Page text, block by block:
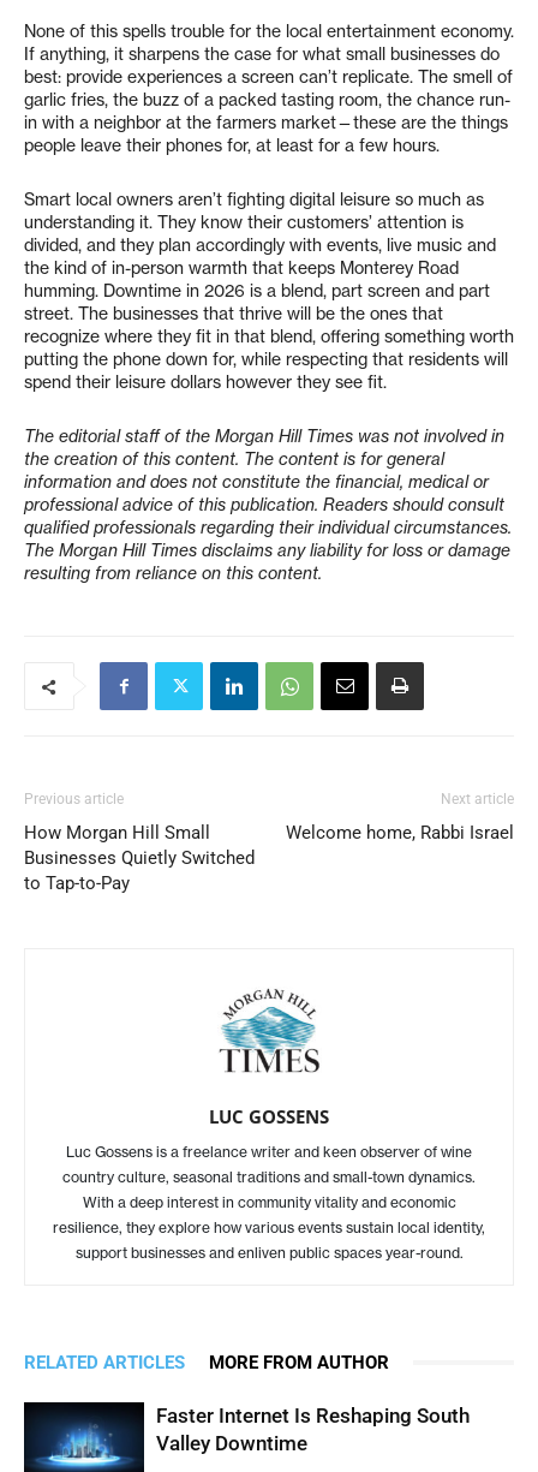
None of this spells trouble for the local entertainment economy.
If anything, it sharpens the case for what small businesses do
best: provide experiences a screen can’t replicate. The smell of
garlic fries, the buzz of a packed tasting room, the chance run-
in with a neighbor at the farmers market—these are the things
people leave their phones for, at least for a few hours.
Smart local owners aren’t fighting digital leisure so much as
understanding it. They know their customers’ attention is
divided, and they plan accordingly with events, live music and
the kind of in-person warmth that keeps Monterey Road
humming. Downtime in 2026 is a blend, part screen and part
street. The businesses that thrive will be the ones that
recognize where they fit in that blend, offering something worth
putting the phone down for, while respecting that residents will
spend their leisure dollars however they see fit.
The editorial staff of the Morgan Hill Times was not involved in
the creation of this content. The content is for general
information and does not constitute the financial, medical or
professional advice of this publication. Readers should consult
qualified professionals regarding their individual circumstances.
The Morgan Hill Times disclaims any liability for loss or damage
resulting from reliance on this content.
Previous article
How Morgan Hill Small
Businesses Quietly Switched
to Tap-to-Pay
Next article
Welcome home, Rabbi Israel
LUC GOSSENS
Luc Gossens is a freelance writer and keen observer of wine
country culture, seasonal traditions and small-town dynamics.
With a deep interest in community vitality and economic
resilience, they explore how various events sustain local identity,
support businesses and enliven public spaces year-round.
RELATED ARTICLES MORE FROM AUTHOR
Faster Internet Is Reshaping South
Valley Downtime